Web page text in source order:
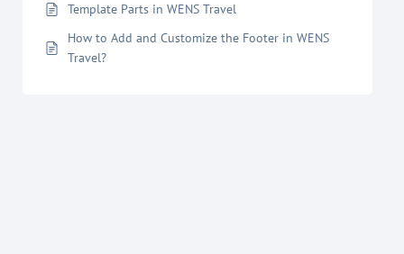
Template Parts in WENS Travel
How to Add and Customize the Footer in WENS
Travel?